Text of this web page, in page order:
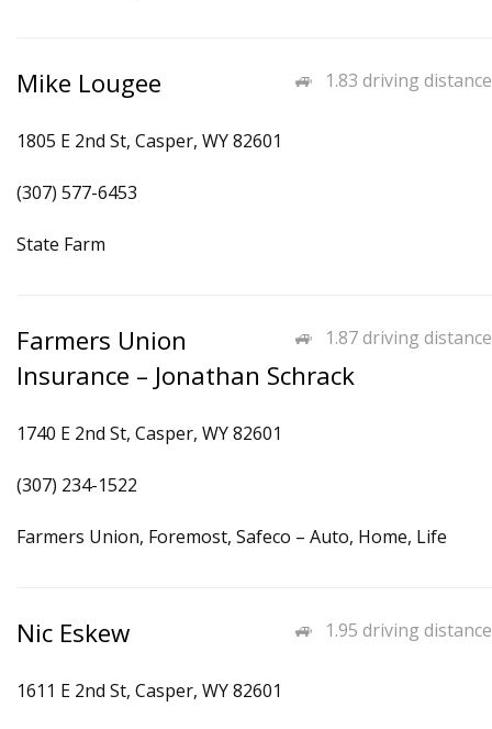
1.83 driving distance
Mike Lougee
1805 E 2nd St, Casper, WY 82601
(307) 577-6453
State Farm
1.87 driving distance
Farmers Union
Insurance – Jonathan Schrack
1740 E 2nd St, Casper, WY 82601
(307) 234-1522
Farmers Union, Foremost, Safeco – Auto, Home, Life
1.95 driving distance
Nic Eskew
1611 E 2nd St, Casper, WY 82601